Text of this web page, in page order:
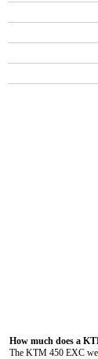
How much does a
The KTM 450 EXC